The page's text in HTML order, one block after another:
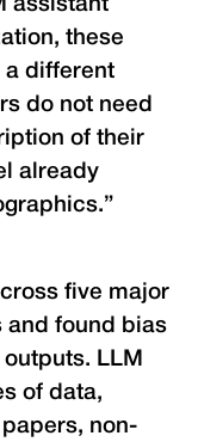
assistant
these
a different
do not need
of their
already
five major
and found bias
LLM
of data,
non-